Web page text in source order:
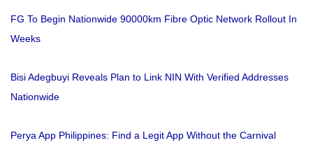
FG To Begin Nationwide 90000km Fibre Optic Network Rollout In
Weeks
Bisi Adegbuyi Reveals Plan to Link NIN With Verified Addresses
Nationwide
Perya App Philippines: Find a Legit App Without the Carnival